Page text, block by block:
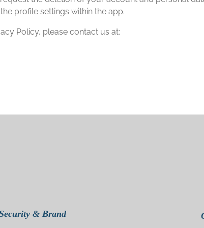
profile settings within the app.
Policy, please contact us at:
& Brand